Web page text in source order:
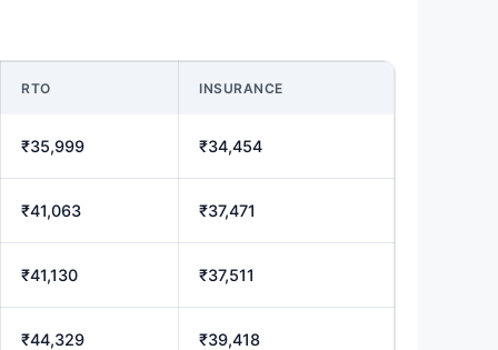
RTO INSURANCE
₹35,999 ₹34,454
₹41,063 ₹37,471
₹41,130 ₹37,511
₹44,329 ₹39,418